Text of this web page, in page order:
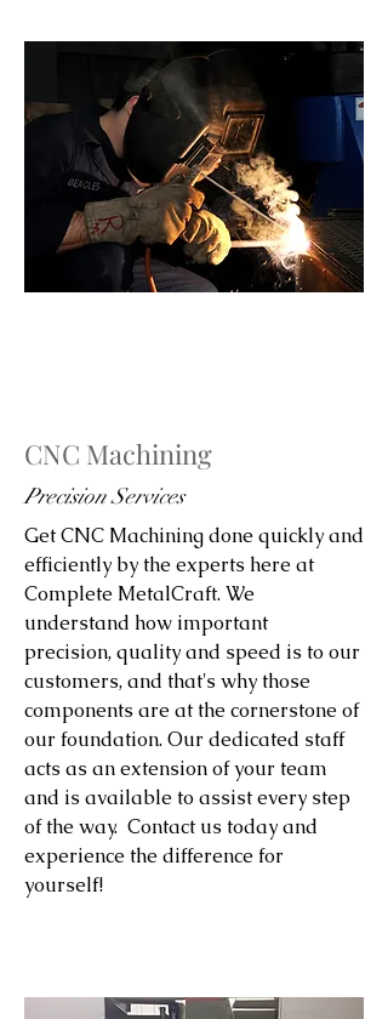
CNC Machining
Precision Services
Get CNC Machining done quickly and
efficiently by the experts here at
Complete MetalCraft. We
understand how important
precision, quality and speed is to our
customers, and that's why those
components are at the cornerstone of
our foundation. Our dedicated staff
acts as an extension of your team
and is available to assist every step
of the way. Contact us today and
experience the difference for
yourself!